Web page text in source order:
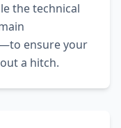
the technical
ensure your
a hitch.